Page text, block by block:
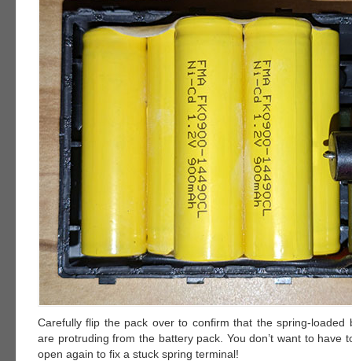
Carefully flip the pack over to confirm that the spring-loaded
are protruding from the battery pack. You don’t want to have
open again to fix a stuck spring terminal!